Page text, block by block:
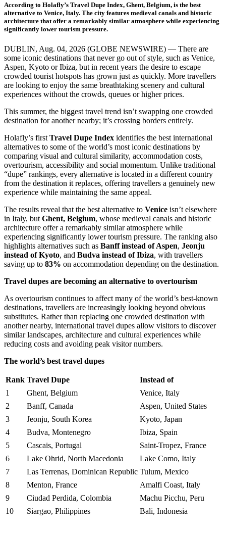
According to Holafly’s Travel Dupe Index, Ghent, Belgium, is the best
alternative to Venice, Italy. The city features medieval canals and historic
architecture that offer a remarkably similar atmosphere while experiencing
significantly lower tourism pressure.
DUBLIN, Aug. 04, 2026 (GLOBE NEWSWIRE) — There are
some iconic destinations that never go out of style, such as Venice,
Aspen, Kyoto or Ibiza, but in recent years the desire to escape
crowded tourist hotspots has grown just as quickly. More travellers
are looking to enjoy the same breathtaking scenery and cultural
experiences without the crowds, queues or higher prices.
This summer, the biggest travel trend isn’t swapping one crowded
destination for another nearby; it’s crossing borders entirely.
Holafly’s first Travel Dupe Index identifies the best international
alternatives to some of the world’s most iconic destinations by
comparing visual and cultural similarity, accommodation costs,
overtourism, accessibility and social momentum. Unlike traditional
“dupe” rankings, every alternative is located in a different country
from the destination it replaces, offering travellers a genuinely new
experience while maintaining the same appeal.
The results reveal that the best alternative to Venice isn’t elsewhere
in Italy, but Ghent, Belgium, whose medieval canals and historic
architecture offer a remarkably similar atmosphere while
experiencing significantly lower tourism pressure. The ranking also
highlights alternatives such as Banff instead of Aspen, Jeonju
instead of Kyoto, and Budva instead of Ibiza, with travellers
saving up to 83% on accommodation depending on the destination.
Travel dupes are becoming an alternative to overtourism
As overtourism continues to affect many of the world’s best-known
destinations, travellers are increasingly looking beyond obvious
substitutes. Rather than replacing one crowded destination with
another nearby, international travel dupes allow visitors to discover
similar landscapes, architecture and cultural experiences while
reducing costs and avoiding peak visitor numbers.
The world’s best travel dupes
Rank Travel Dupe
Instead of
1
Ghent, Belgium
Venice, Italy
2
Banff, Canada
Aspen, United States
3
Jeonju, South Korea
Kyoto, Japan
4
Budva, Montenegro
Ibiza, Spain
5
Cascais, Portugal
Saint-Tropez, France
6
Lake Ohrid, North Macedonia
Lake Como, Italy
7
Las Terrenas, Dominican Republic Tulum, Mexico
8
Menton, France
Amalfi Coast, Italy
9
Ciudad Perdida, Colombia
Machu Picchu, Peru
10
Siargao, Philippines Bali, Indonesia